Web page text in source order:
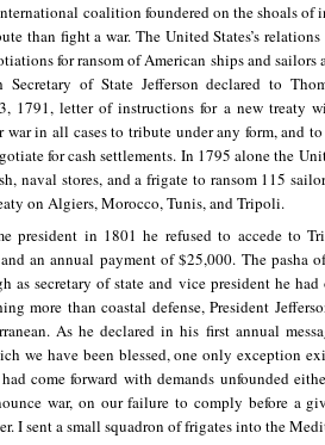
coalition foundered on the shoals
than fight a war. The United States’s
for ransom of American ships and
of State Jefferson declared to
1791, letter of instructions for a new treaty
in all cases to tribute under any form, and
for cash settlements. In 1795 alone the
naval stores, and a frigate to ransom 115
on Algiers, Morocco, Tunis, and Tripoli.
president in 1801 he refused to accede to
an annual payment of $25,000. The pasha
as secretary of state and vice president he
more than coastal defense, President
As he declared in his first annual
we have been blessed, one only exception
come forward with demands unfounded
war, on our failure to comply before a
I sent a small squadron of frigates into the